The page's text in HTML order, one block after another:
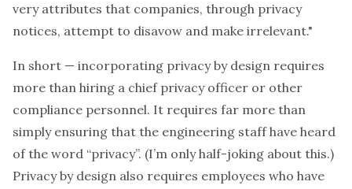
very attributes that companies, through privacy
notices, attempt to disavow and make irrelevant."
In short — incorporating privacy by design requires
more than hiring a chief privacy officer or other
compliance personnel. It requires far more than
simply ensuring that the engineering staff have heard
of the word “privacy”. (I’m only half-joking about this.)
Privacy by design also requires employees who have